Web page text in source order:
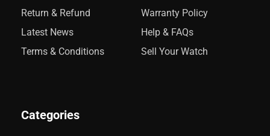
Return & Refund
Latest News
Terms & Conditions
Warranty Policy
Help & FAQs
Sell Your Watch
Categories